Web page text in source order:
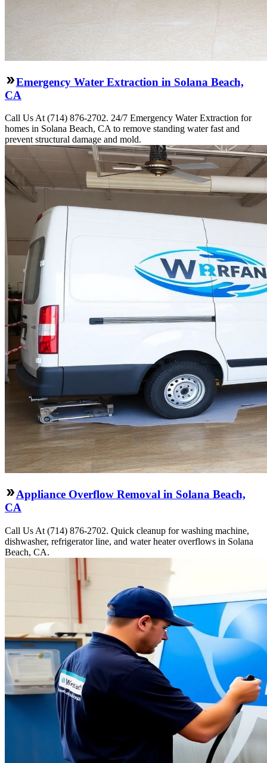
Emergency Water Extraction in Solana Beach,
CA
Call Us At (714) 876-2702. 24/7 Emergency Water Extraction for
homes in Solana Beach, CA to remove standing water fast and
prevent structural damage and mold.
Appliance Overflow Removal in Solana Beach,
CA
Call Us At (714) 876-2702. Quick cleanup for washing machine,
dishwasher, refrigerator line, and water heater overflows in Solana
Beach, CA.